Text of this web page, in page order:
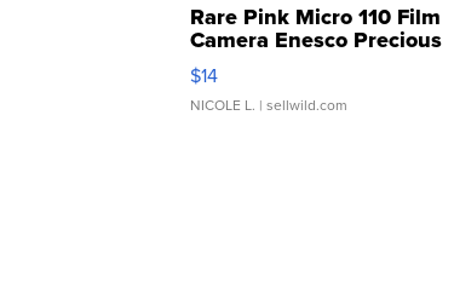
Rare Pink Micro 110 Film
Camera Enesco Precious
Moments TD4
$14
NICOLE L. | sellwild.com